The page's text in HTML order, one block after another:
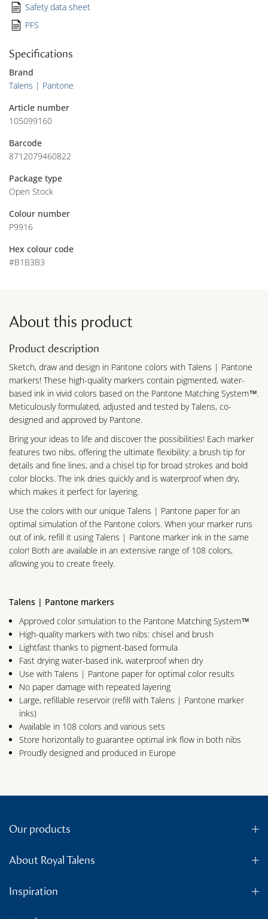
Safety data sheet
PFS
Specifications
Brand
Talens | Pantone
Article number
105099160
Barcode
8712079460822
Package type
Open Stock
Colour number
P9916
Hex colour code
#B1B3B3
About this product
Product description
Sketch, draw and design in Pantone colors with Talens | Pantone
markers! These high-quality markers contain pigmented, water-
based ink in vivid colors based on the Pantone Matching System™.
Meticulously formulated, adjusted and tested by Talens, co-
designed and approved by Pantone.
Bring your ideas to life and discover the possibilities! Each marker
features two nibs, offering the ultimate flexibility: a brush tip for
details and fine lines, and a chisel tip for broad strokes and bold
color blocks. The ink dries quickly and is waterproof when dry,
which makes it perfect for layering.
Use the colors with our unique Talens | Pantone paper for an
optimal simulation of the Pantone colors. When your marker runs
out of ink, refill it using Talens | Pantone marker ink in the same
color! Both are available in an extensive range of 108 colors,
allowing you to create freely.
Talens | Pantone markers
Approved color simulation to the Pantone Matching System™
High-quality markers with two nibs: chisel and brush
Lightfast thanks to pigment-based formula
Fast drying water-based ink, waterproof when dry
Use with Talens | Pantone paper for optimal color results
No paper damage with repeated layering
Large, refillable reservoir (refill with Talens | Pantone marker
inks)
Available in 108 colors and various sets
Store horizontally to guarantee optimal ink flow in both nibs
Proudly designed and produced in Europe
Our products
About Royal Talens
Inspiration